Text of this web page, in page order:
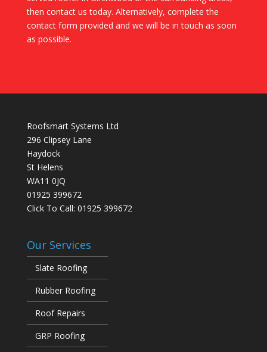
then contact us today. Alternatively, complete the
contact form provided and we will be in touch as soon
as possible.
Roofsmart Systems Ltd
296 Clipsey Lane
Haydock
St Helens
WA11 0JQ
01925 399672
Click To Call: 01925 399672
Our Services
Slate Roofing
Rubber Roofing
Roof Repairs
GRP Roofing